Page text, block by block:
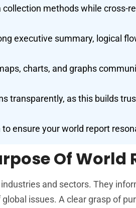
methods while cross-
executive summary, logical
charts, and graphs
transparently, as this builds
ensure your world report
Of World
and sectors. They
issues. A clear grasp of